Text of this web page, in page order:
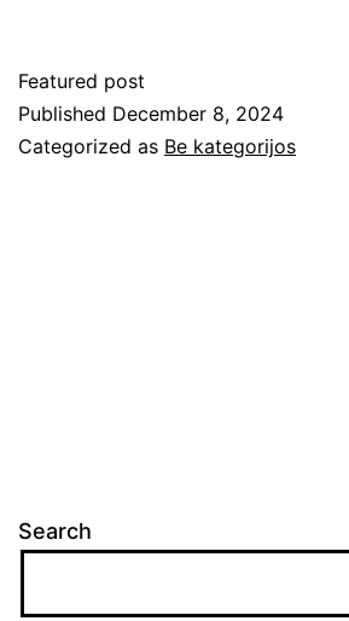
Featured post
Published December 8, 2024
Categorized as Be kategorijos
Search